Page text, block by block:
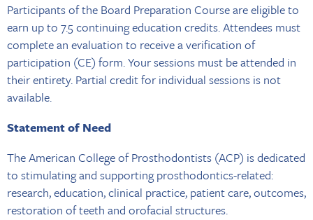
Participants of the Board Preparation Course are eligible to
earn up to 7.5 continuing education credits. Attendees must
complete an evaluation to receive a verification of
participation (CE) form. Your sessions must be attended in
their entirety. Partial credit for individual sessions is not
available.
Statement of Need
The American College of Prosthodontists (ACP) is dedicated
to stimulating and supporting prosthodontics-related:
research, education, clinical practice, patient care, outcomes,
restoration of teeth and orofacial structures.